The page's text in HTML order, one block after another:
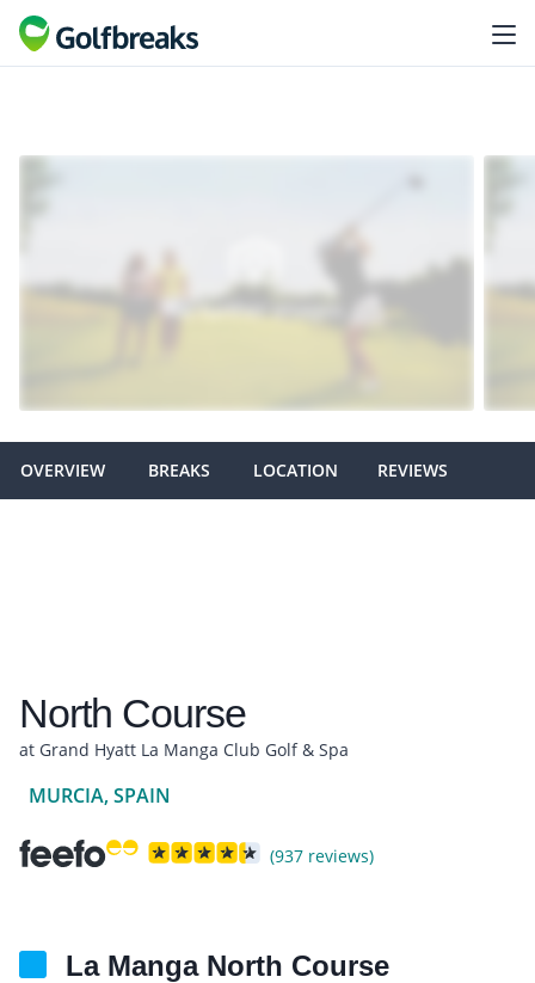
OVERVIEW BREAKS LOCATION REVIEWS
North Course
at Grand Hyatt La Manga Club Golf & Spa
MURCIA, SPAIN
(937 reviews)
La Manga North Course